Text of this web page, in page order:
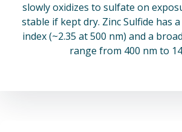
slowly oxidizes to sulfate on
stable if kept dry. Zinc Sulfide has
index (~2.35 at 500 nm) and a
range from 400 nm to